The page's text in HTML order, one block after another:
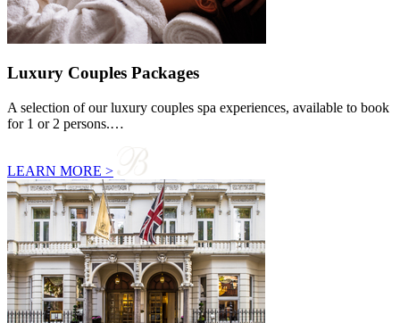
Luxury Couples Packages
A selection of our luxury couples spa experiences, available to book
for 1 or 2 persons.…
LEARN MORE >